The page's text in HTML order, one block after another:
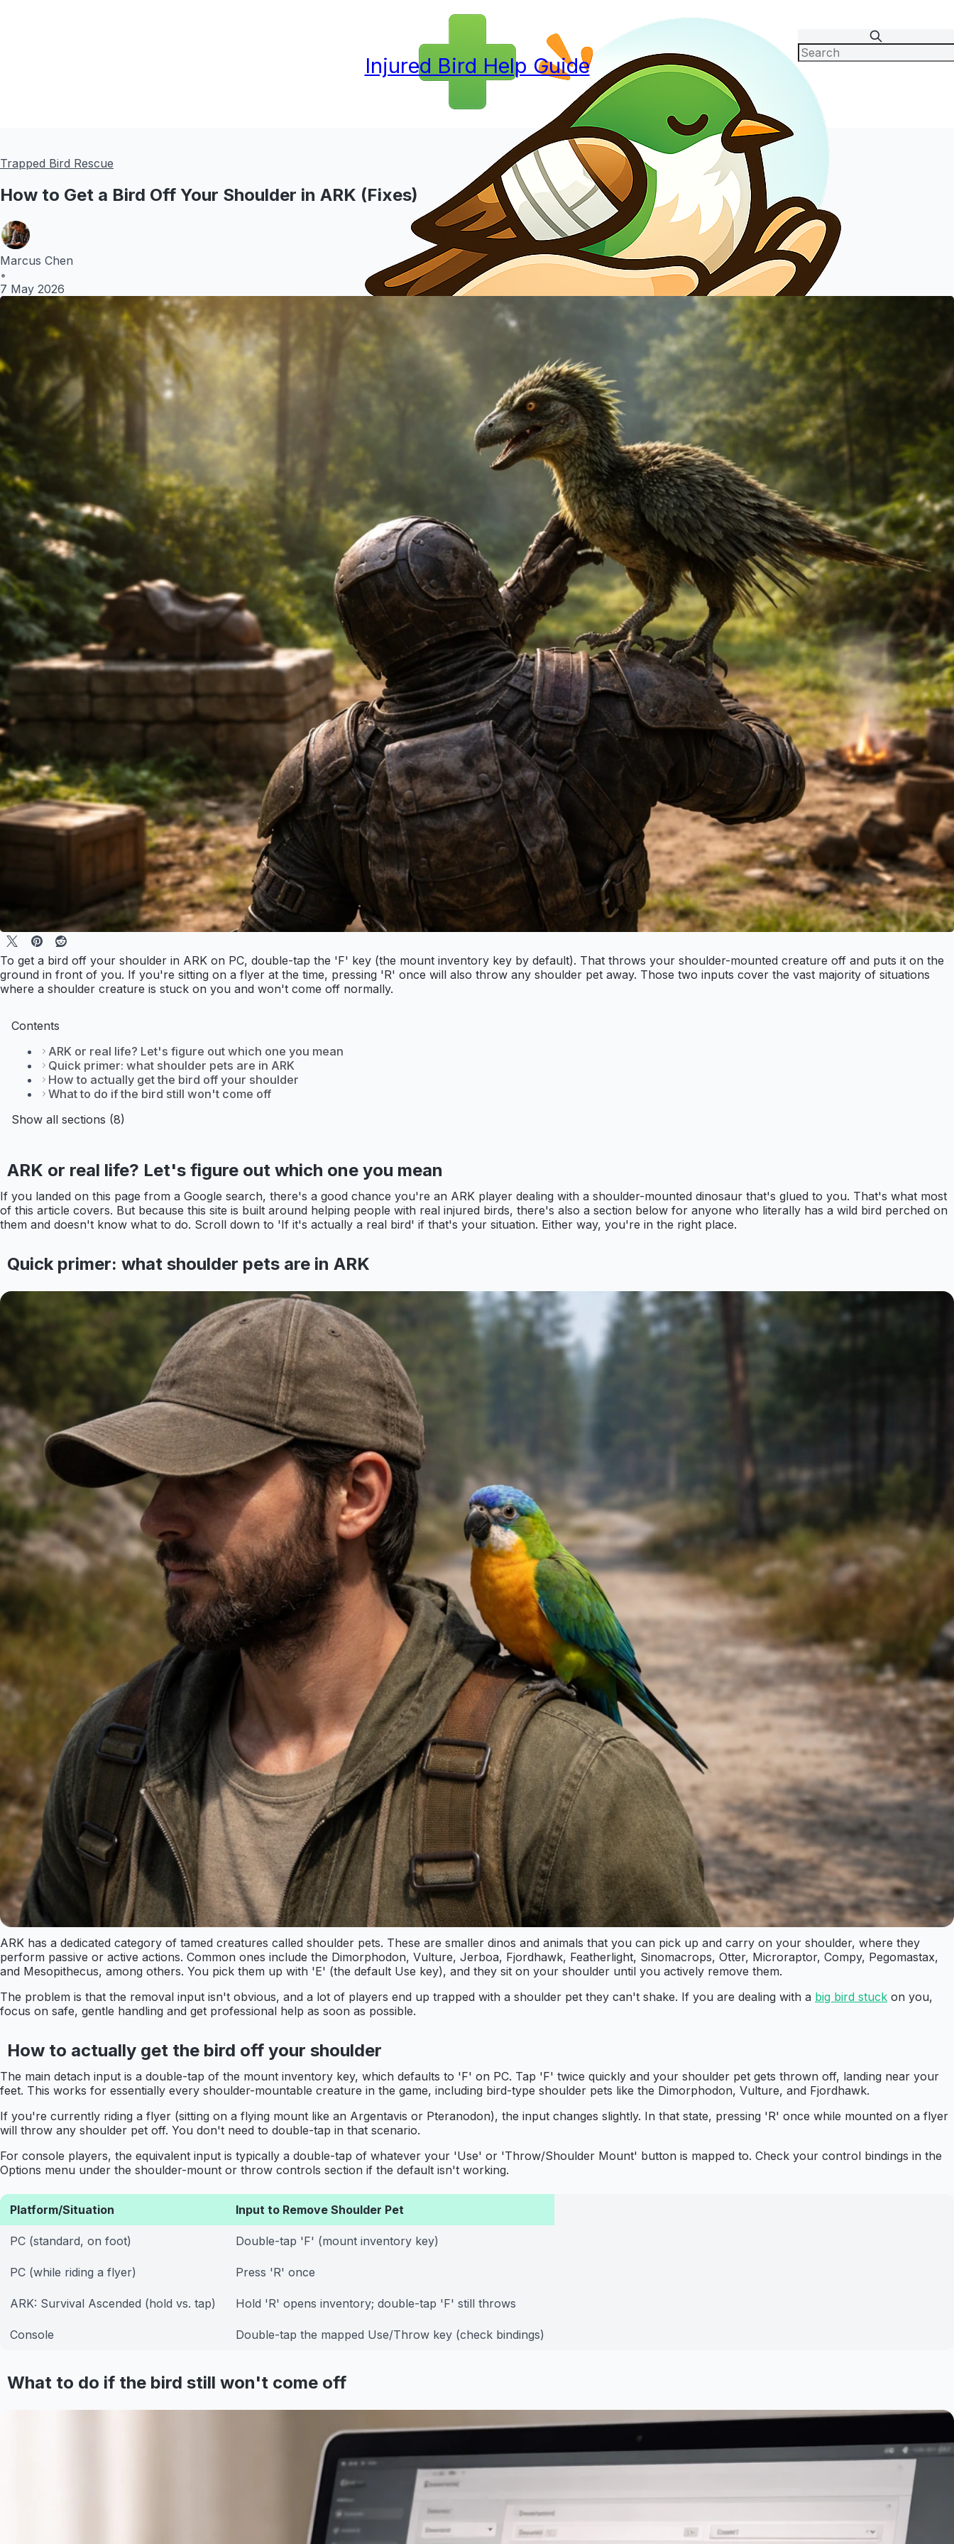
Injured Bird Help Guide
Trapped Bird Rescue
How to Get a Bird Off Your Shoulder in ARK (Fixes)
Marcus Chen
•
7 May 2026
To get a bird off your shoulder in ARK on PC, double-tap the 'F' key (the mount inventory key by default). That throws your shoulder-mounted creature off and puts it on the
ground in front of you. If you're sitting on a flyer at the time, pressing 'R' once will also throw any shoulder pet away. Those two inputs cover the vast majority of situations
where a shoulder creature is stuck on you and won't come off normally.
Contents
ARK or real life? Let's figure out which one you mean
Quick primer: what shoulder pets are in ARK
How to actually get the bird off your shoulder
What to do if the bird still won't come off
Show all sections (8)
ARK or real life? Let's figure out which one you mean
If you landed on this page from a Google search, there's a good chance you're an ARK player dealing with a shoulder-mounted dinosaur that's glued to you. That's what most
of this article covers. But because this site is built around helping people with real injured birds, there's also a section below for anyone who literally has a wild bird perched on
them and doesn't know what to do. Scroll down to 'If it's actually a real bird' if that's your situation. Either way, you're in the right place.
Quick primer: what shoulder pets are in ARK
ARK has a dedicated category of tamed creatures called shoulder pets. These are smaller dinos and animals that you can pick up and carry on your shoulder, where they
perform passive or active actions. Common ones include the Dimorphodon, Vulture, Jerboa, Fjordhawk, Featherlight, Sinomacrops, Otter, Microraptor, Compy, Pegomastax,
and Mesopithecus, among others. You pick them up with 'E' (the default Use key), and they sit on your shoulder until you actively remove them.
The problem is that the removal input isn't obvious, and a lot of players end up trapped with a shoulder pet they can't shake. If you are dealing with a big bird stuck on you,
focus on safe, gentle handling and get professional help as soon as possible.
How to actually get the bird off your shoulder
The main detach input is a double-tap of the mount inventory key, which defaults to 'F' on PC. Tap 'F' twice quickly and your shoulder pet gets thrown off, landing near your
feet. This works for essentially every shoulder-mountable creature in the game, including bird-type shoulder pets like the Dimorphodon, Vulture, and Fjordhawk.
If you're currently riding a flyer (sitting on a flying mount like an Argentavis or Pteranodon), the input changes slightly. In that state, pressing 'R' once while mounted on a flyer
will throw any shoulder pet off. You don't need to double-tap in that scenario.
For console players, the equivalent input is typically a double-tap of whatever your 'Use' or 'Throw/Shoulder Mount' button is mapped to. Check your control bindings in the
Options menu under the shoulder-mount or throw controls section if the default isn't working.
Platform/Situation Input to Remove Shoulder Pet
PC (standard, on foot) Double-tap 'F' (mount inventory key)
PC (while riding a flyer) Press 'R' once
ARK: Survival Ascended (hold vs. tap) Hold 'R' opens inventory; double-tap 'F' still throws
Console Double-tap the mapped Use/Throw key (check bindings)
What to do if the bird still won't come off